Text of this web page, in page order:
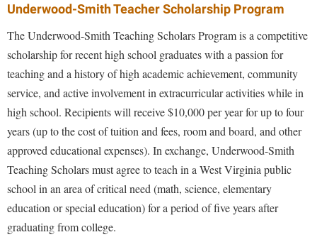
Veterans
Wellness Center
Underwood-Smith Teacher Scholarship Program
The Underwood-Smith Teaching Scholars Program is a competitive
scholarship for recent high school graduates with a passion for
teaching and a history of high academic achievement, community
service, and active involvement in extracurricular activities while in
high school. Recipients will receive $10,000 per year for up to four
years (up to the cost of tuition and fees, room and board, and other
approved educational expenses). In exchange, Underwood-Smith
Teaching Scholars must agree to teach in a West Virginia public
school in an area of critical need (math, science, elementary
education or special education) for a period of five years after
graduating from college.